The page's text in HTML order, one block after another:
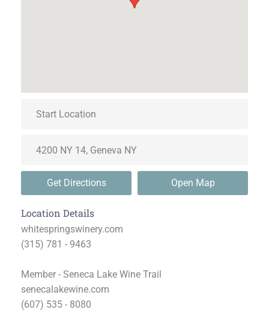
Get Directions Open Map
Location Details
whitespringswinery.com
(315) 781 - 9463
Member - Seneca Lake Wine Trail
senecalakewine.com
(607) 535 - 8080